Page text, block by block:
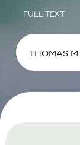
FULL TEXT